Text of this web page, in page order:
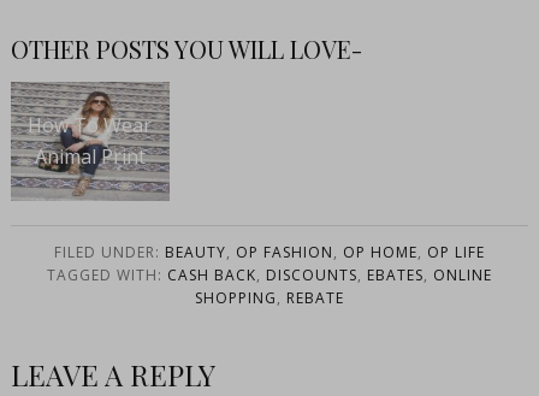
OTHER POSTS YOU WILL LOVE-
How To Wear
Animal Print
FILED UNDER: BEAUTY, OP FASHION, OP HOME, OP LIFE
TAGGED WITH: CASH BACK, DISCOUNTS, EBATES, ONLINE
SHOPPING, REBATE
LEAVE A REPLY